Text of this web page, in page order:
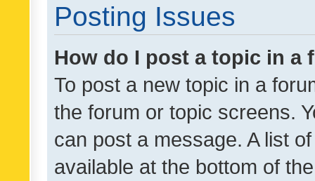
Posting Issues
How do I post a topic in a
To post a new topic in a
the forum or topic screens.
can post a message. A list
available at the bottom of